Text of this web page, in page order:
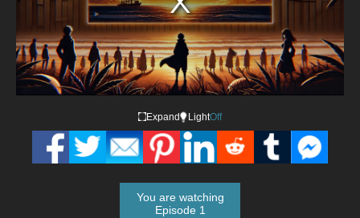
Expand LightOff
You are watching
Episode 1